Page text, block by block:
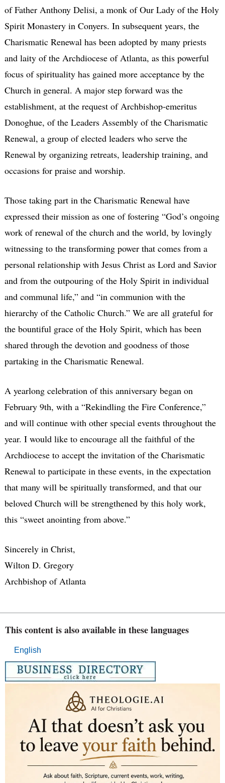
of Father Anthony Delisi, a monk of Our Lady of the Holy
Spirit Monastery in Conyers. In subsequent years, the
Charismatic Renewal has been adopted by many priests
and laity of the Archdiocese of Atlanta, as this powerful
focus of spirituality has gained more acceptance by the
Church in general. A major step forward was the
establishment, at the request of Archbishop-emeritus
Donoghue, of the Leaders Assembly of the Charismatic
Renewal, a group of elected leaders who serve the
Renewal by organizing retreats, leadership training, and
occasions for praise and worship.
Those taking part in the Charismatic Renewal have
expressed their mission as one of fostering “God’s ongoing
work of renewal of the church and the world, by lovingly
witnessing to the transforming power that comes from a
personal relationship with Jesus Christ as Lord and Savior
and from the outpouring of the Holy Spirit in individual
and communal life,” and “in communion with the
hierarchy of the Catholic Church.” We are all grateful for
the bountiful grace of the Holy Spirit, which has been
shared through the devotion and goodness of those
partaking in the Charismatic Renewal.
A yearlong celebration of this anniversary began on
February 9th, with a “Rekindling the Fire Conference,”
and will continue with other special events throughout the
year. I would like to encourage all the faithful of the
Archdiocese to accept the invitation of the Charismatic
Renewal to participate in these events, in the expectation
that many will be spiritually transformed, and that our
beloved Church will be strengthened by this holy work,
this “sweet anointing from above.”
Sincerely in Christ,
Wilton D. Gregory
Archbishop of Atlanta
This content is also available in these languages
English